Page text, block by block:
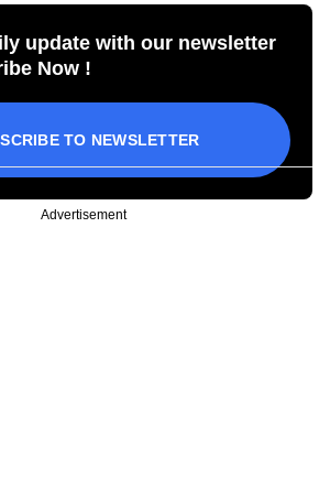
update with our newsletter
Now !
TO NEWSLETTER
Advertisement